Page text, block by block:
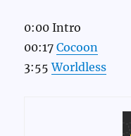
0:00 Intro
00:17Cocoon
3:55Worldless